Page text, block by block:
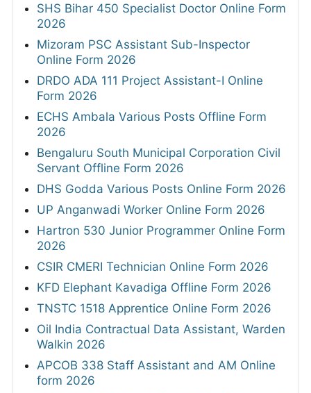
SHS Bihar 450 Specialist Doctor Online Form
2026
Mizoram PSC Assistant Sub-Inspector
Online Form 2026
DRDO ADA 111 Project Assistant-I Online
Form 2026
ECHS Ambala Various Posts Offline Form
2026
Bengaluru South Municipal Corporation Civil
Servant Offline Form 2026
DHS Godda Various Posts Online Form 2026
UP Anganwadi Worker Online Form 2026
Hartron 530 Junior Programmer Online Form
2026
CSIR CMERI Technician Online Form 2026
KFD Elephant Kavadiga Offline Form 2026
TNSTC 1518 Apprentice Online Form 2026
Oil India Contractual Data Assistant, Warden
Walkin 2026
APCOB 338 Staff Assistant and AM Online
form 2026